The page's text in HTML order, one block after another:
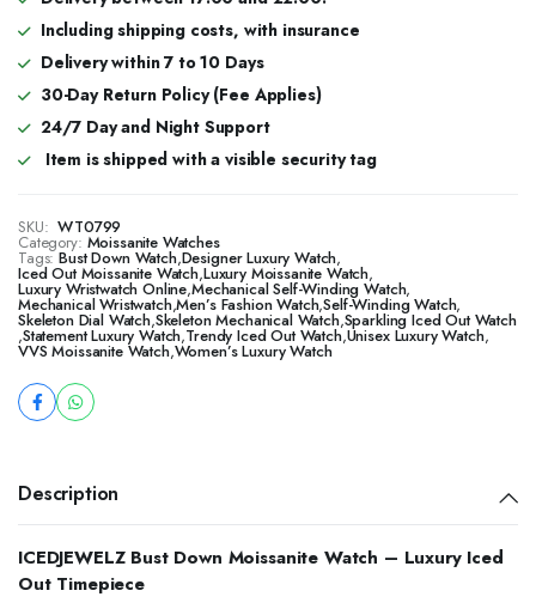
Including shipping costs, with insurance
Delivery within 7 to 10 Days
30-Day Return Policy (Fee Applies)
24/7 Day and Night Support
Item is shipped with a visible security tag
SKU: WT0799
Category: Moissanite Watches
Tags: Bust Down Watch,Designer Luxury Watch,
​​Iced Out Moissanite Watch,Luxury Moissanite Watch,
Luxury Wristwatch Online,Mechanical Self-Winding Watch,
Mechanical Wristwatch,Men’s Fashion Watch,Self-Winding Watch,
Skeleton Dial Watch,Skeleton Mechanical Watch,Sparkling Iced Out Watch
,Statement Luxury Watch,Trendy Iced Out Watch,Unisex Luxury Watch,
VVS Moissanite Watch,Women’s Luxury Watch
Description
ICEDJEWELZ Bust Down Moissanite Watch – Luxury Iced
Out Timepiece